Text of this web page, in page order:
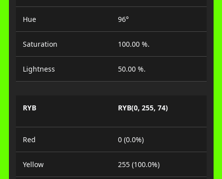
Hue 96°
Saturation 100.00 %.
Lightness 50.00 %.
RYB RYB(0, 255, 74)
Red 0 (0.0%)
Yellow 255 (100.0%)